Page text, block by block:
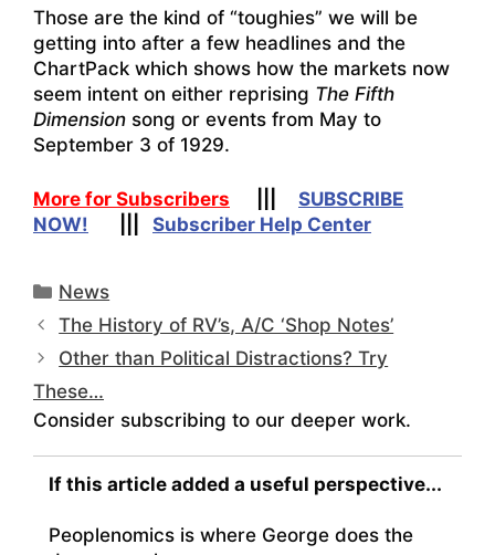
Those are the kind of “toughies” we will be
getting into after a few headlines and the
ChartPack which shows how the markets now
seem intent on either reprising The Fifth
Dimension song or events from May to
September 3 of 1929.
More for Subscribers
SUBSCRIBE
NOW!
Subscriber Help Center
Categories
News
The History of RV’s, A/C ‘Shop Notes’
Other than Political Distractions? Try
These…
Consider subscribing to our deeper work.
If this article added a useful perspective...
Peoplenomics is where George does the